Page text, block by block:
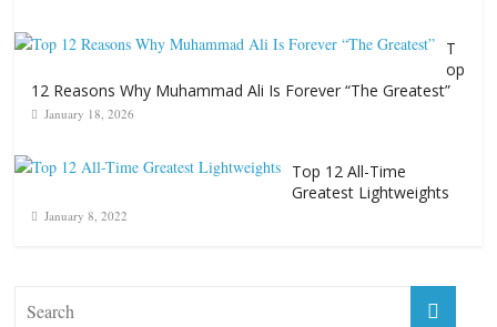
T
op
12 Reasons Why Muhammad Ali Is Forever “The Greatest”
January 18, 2026
Top 12 All-Time
Greatest Lightweights
January 8, 2022